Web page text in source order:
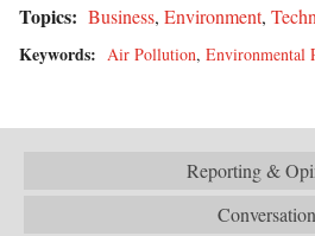
Topics: Business, Environment,
Keywords: Air Pollution, Environmental
Reporting &
Conversation